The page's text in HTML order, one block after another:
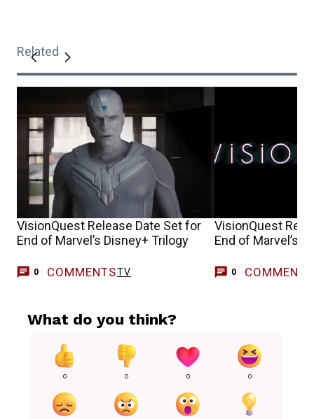
Related
VisionQuest Release Date Set for
End of Marvel’s Disney+ Trilogy
0 COMMENTSTV
VisionQuest
End of Marvel’s
0 COMMENTS